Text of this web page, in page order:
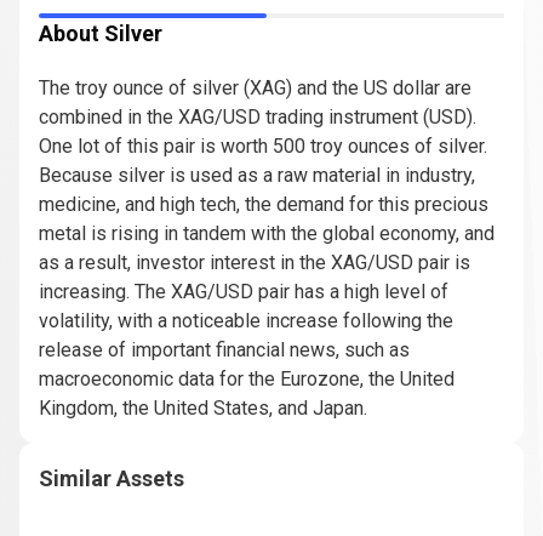
About Silver
The troy ounce of silver (XAG) and the US dollar are
combined in the XAG/USD trading instrument (USD).
One lot of this pair is worth 500 troy ounces of silver.
Because silver is used as a raw material in industry,
medicine, and high tech, the demand for this precious
metal is rising in tandem with the global economy, and
as a result, investor interest in the XAG/USD pair is
increasing. The XAG/USD pair has a high level of
volatility, with a noticeable increase following the
release of important financial news, such as
macroeconomic data for the Eurozone, the United
Kingdom, the United States, and Japan.
Similar Assets